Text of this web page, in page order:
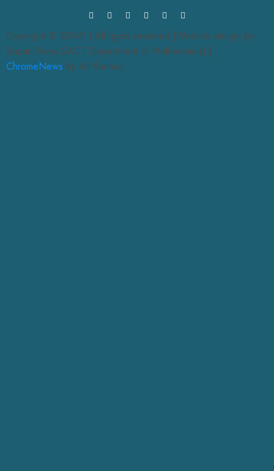
Copyright © SSMV | All rights reserved.|Website design by
Bapan Parya,SACT Department of Mathematics| |
ChromeNews by AF themes.